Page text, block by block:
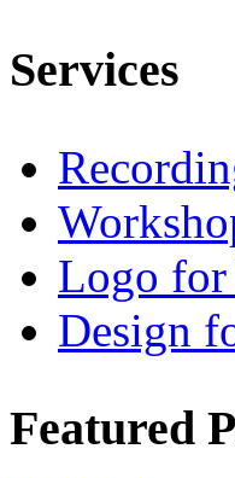
Services
Logo for
Design
Featured